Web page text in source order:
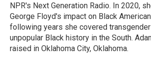
NPR's Next Generation Radio. In 2020,
George Floyd's impact on Black
following years she covered
unpopular Black history in the South.
raised in Oklahoma City, Oklahoma.